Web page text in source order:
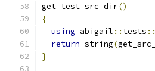
get_test_src_dir()
{
using abigail :: tests ::
return string(
}